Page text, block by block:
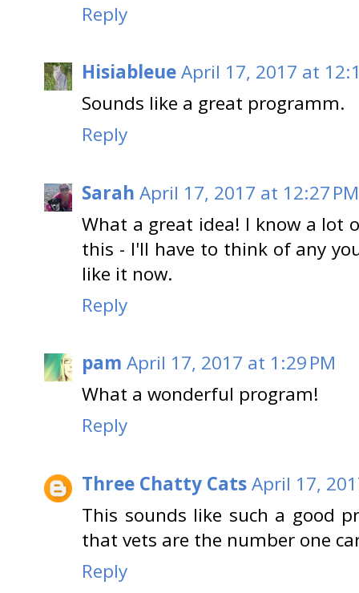
Reply
HisiableueApril 17, 2017 at
Sounds like a great programm.
Reply
Sarah April 17, 2017 at 12:27 PM
What a great idea! I know a lot
this - I'll have to think of any
like it now.
Reply
pam April 17, 2017 at 1:29 PM
What a wonderful program!
Reply
Three Chatty CatsApril 17,
This sounds like such a good
that vets are the number one
Reply